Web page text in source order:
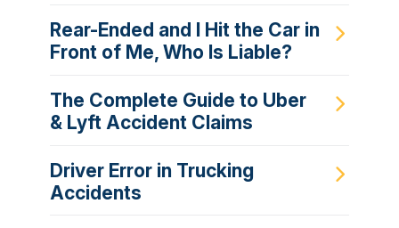
Rear-Ended and I Hit the Car in
Front of Me, Who Is Liable?
The Complete Guide to Uber
& Lyft Accident Claims
Driver Error in Trucking
Accidents